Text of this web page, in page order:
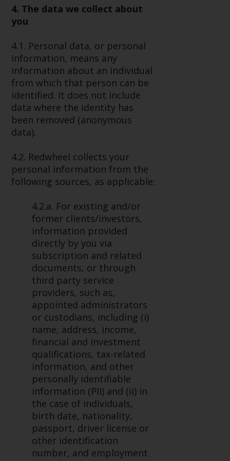
Past performance of any
Redwheel-managed Fund is not a
guide to future performance. The
value of securities and any
income generated from them
might decrease as well as
increase. There are significant
risks associated with investment
provided by Redwheel and its
affiliates. Fluctuations in
exchange rates may have a
positive or an adverse effect on
the value of foreign-currency-
denominated financial
instruments. Certain
investments, in particular
alternative funds and emerging
markets, involve an above-
average degree of risk and should
be seen as long-term in nature.
Derivative instruments may
involve a high degree of risk.
Different types of funds or
investments present different
degrees of risk.
Changes to Content
The information contained on
this website is provided as-is, is
subject to change without notice
and no guarantee is made as to
its accuracy, completeness or
4. The data we collect about
you
4.1. Personal data, or personal
information, means any
information about an individual
from which that person can be
identified. It does not include
data where the identity has
been removed (anonymous
data).
4.2. Redwheel collects your
personal information from the
following sources, as applicable:
4.2.a. For existing and/or
former clients/investors,
information provided
directly by you via
subscription and related
documents, or through
third party service
providers, such as,
appointed administrators
or custodians, including (i)
name, address, income,
financial and investment
qualifications, tax-related
information, and other
personally identifiable
information (PII) and (ii) in
the case of individuals,
birth date, nationality,
passport, driver license or
other identification
number, and employment